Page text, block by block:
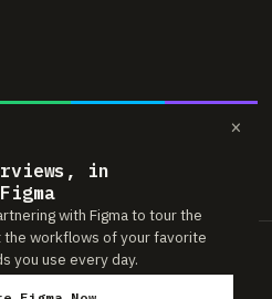
×
in
with Figma to tour the
the workflows of your favorite
you use every day.
links to gear are affiliate links,
commission if you buy through them —
Associate we earn from qualifying